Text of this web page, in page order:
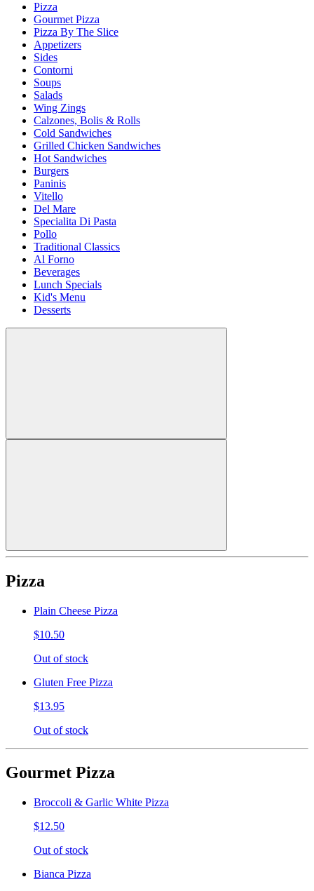
Pizza
Gourmet Pizza
Pizza By The Slice
Appetizers
Sides
Contorni
Soups
Salads
Wing Zings
Calzones, Bolis & Rolls
Cold Sandwiches
Grilled Chicken Sandwiches
Hot Sandwiches
Burgers
Paninis
Vitello
Del Mare
Specialita Di Pasta
Pollo
Traditional Classics
Al Forno
Beverages
Lunch Specials
Kid's Menu
Desserts
Pizza
Plain Cheese Pizza
$10.50
Out of stock
Gluten Free Pizza
$13.95
Out of stock
Gourmet Pizza
Broccoli & Garlic White Pizza
$12.50
Out of stock
Bianca Pizza